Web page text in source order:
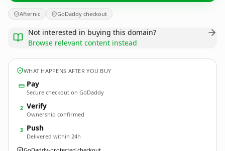
Afternic GoDaddy checkout
Not interested in buying this domain?
Browse relevant content instead
WHAT HAPPENS AFTER YOU BUY
Pay
Secure checkout on GoDaddy
2 Verify
Ownership confirmed
3 Push
Delivered within 24h